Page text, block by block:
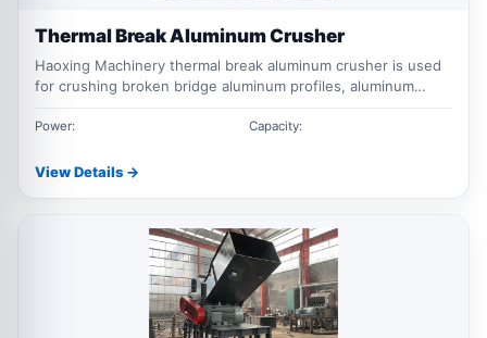
Thermal Break Aluminum Crusher
Haoxing Machinery thermal break aluminum crusher is used
for crushing broken bridge aluminum profiles, aluminum
recycling, sorting and material recovery.
Power: Capacity:
View Details →